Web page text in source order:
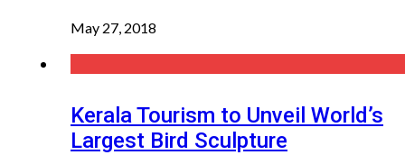
May 27, 2018
Kerala Tourism to Unveil World’s
Largest Bird Sculpture